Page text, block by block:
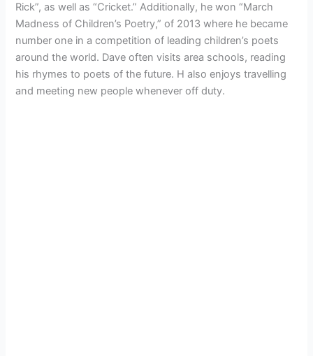
Rick”, as well as “Cricket.” Additionally, he won “March
Madness of Children’s Poetry,” of 2013 where he became
number one in a competition of leading children’s poets
around the world. Dave often visits area schools, reading
his rhymes to poets of the future. H also enjoys travelling
and meeting new people whenever off duty.